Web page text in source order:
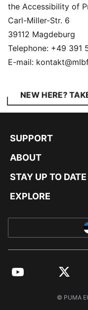
the Accessibility of
Carl-Miller-Str. 6
39112 Magdeburg
Telephone: +49 391
E-mail:
NEW HERE?
SUPPORT
ABOUT
STAY UP TO DATE
EXPLORE
YouTube Twitter
© PUMA